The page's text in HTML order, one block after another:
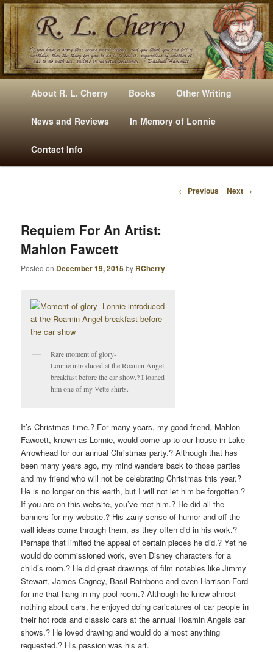
Mysteries, Short Stories, Puns And Other Writings By R. L. Cherry
E
Skip
to
primary
content
Skip
to
secondary
content
About R. L. Cherry Books Other Writing
News and Reviews In Memory of Lonnie
Contact Info
P
← Previous Next →
Requiem For An Artist:
Mahlon Fawcett
Posted on December 19, 2015by RCherry
Rare moment of glory-
Lonnie introduced at the Roamin Angel
breakfast before the car show.? I loaned
him one of my Vette shirts.
It’s Christmas time.? For many years, my good friend, Mahlon
Fawcett, known as Lonnie, would come up to our house in Lake
Arrowhead for our annual Christmas party.? Although that has
been many years ago, my mind wanders back to those parties
and my friend who will not be celebrating Christmas this year.?
He is no longer on this earth, but I will not let him be forgotten.?
If you are on this website, you’ve met him.? He did all the
banners for my website.? His zany sense of humor and off-the-
wall ideas come through them, as they often did in his work.?
Perhaps that limited the appeal of certain pieces he did.? Yet he
would do commissioned work, even Disney characters for a
child’s room.? He did great drawings of film notables like Jimmy
Stewart, James Cagney, Basil Rathbone and even Harrison Ford
for me that hang in my pool room.? Although he knew almost
nothing about cars, he enjoyed doing caricatures of car people in
their hot rods and classic cars at the annual Roamin Angels car
shows.? He loved drawing and would do almost anything
requested.? His passion was his art.